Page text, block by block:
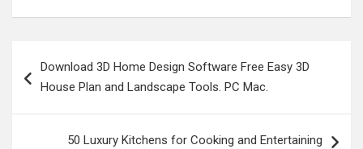
navigation
Download 3D Home Design Software Free Easy 3D
House Plan and Landscape Tools. PC Mac.
50 Luxury Kitchens for Cooking and Entertaining